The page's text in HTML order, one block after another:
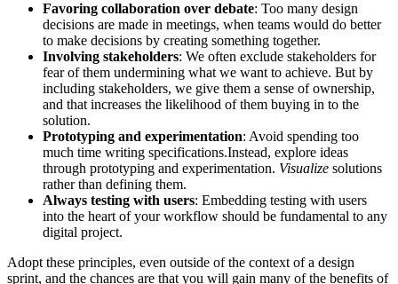
Favoring collaboration over debate: Too many design
decisions are made in meetings, when teams would do better
to make decisions by creating something together.
Involving stakeholders: We often exclude stakeholders for
fear of them undermining what we want to achieve. But by
including stakeholders, we give them a sense of ownership,
and that increases the likelihood of them buying in to the
solution.
Prototyping and experimentation: Avoid spending too
much time writing specifications.Instead, explore ideas
through prototyping and experimentation. Visualize solutions
rather than defining them.
Always testing with users: Embedding testing with users
into the heart of your workflow should be fundamental to any
digital project.
Adopt these principles, even outside of the context of a design
sprint, and the chances are that you will gain many of the benefits of